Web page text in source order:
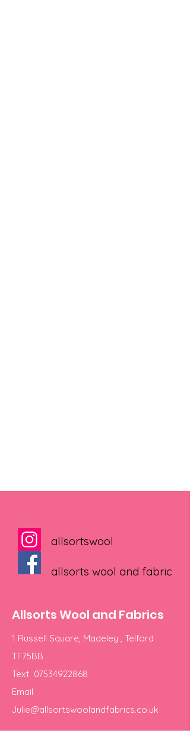
allsortswool
allsorts wool and fabric
Allsorts Wool and Fabrics
1 Russell Square, Madeley , Telford
TF75BB
Text 07534922868
Email
Julie@allsortswoolandfabrics.co.uk